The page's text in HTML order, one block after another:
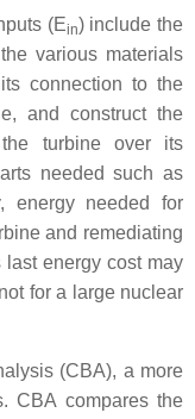
(Ein) include the
various materials
connection to the
and construct the
turbine over its
needed such as
energy needed for
and remediating
energy cost may
for a large nuclear
(CBA), a more
CBA compares the